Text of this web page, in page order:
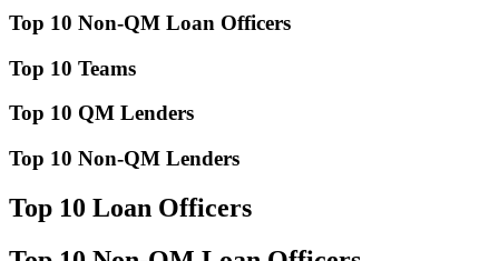
Top 10 Non-QM Loan Officers
Top 10 Teams
Top 10 QM Lenders
Top 10 Non-QM Lenders
Top 10 Loan Officers